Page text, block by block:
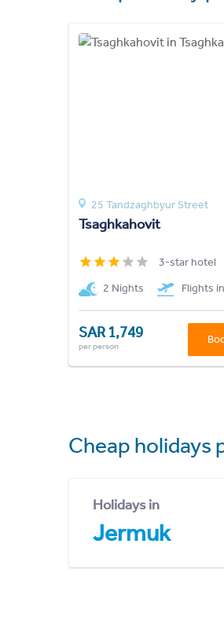
25 Tandzaghbyur Street
Tsaghkahovit
3-star hotel
2 Nights
Flights
SAR 1,749
per person
Cheap holidays
Holidays in
Jermuk